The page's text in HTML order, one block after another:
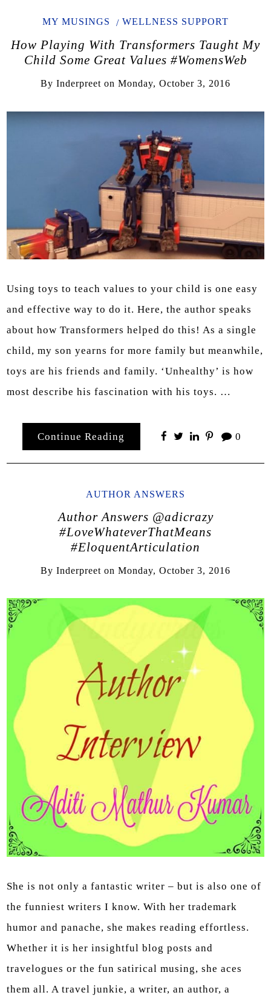
MY MUSINGS WELLNESS SUPPORT
How Playing With Transformers Taught My
Child Some Great Values #WomensWeb
By Inderpreet on Monday, October 3, 2016
Using toys to teach values to your child is one easy
and effective way to do it. Here, the author speaks
about how Transformers helped do this! As a single
child, my son yearns for more family but meanwhile,
toys are his friends and family. ‘Unhealthy’ is how
most describe his fascination with his toys. …
Continue Reading 0
AUTHOR ANSWERS
Author Answers @adicrazy
#LoveWhateverThatMeans
#EloquentArticulation
By Inderpreet on Monday, October 3, 2016
She is not only a fantastic writer – but is also one of
the funniest writers I know. With her trademark
humor and panache, she makes reading effortless.
Whether it is her insightful blog posts and
travelogues or the fun satirical musing, she aces
them all. A travel junkie, a writer, an author, a